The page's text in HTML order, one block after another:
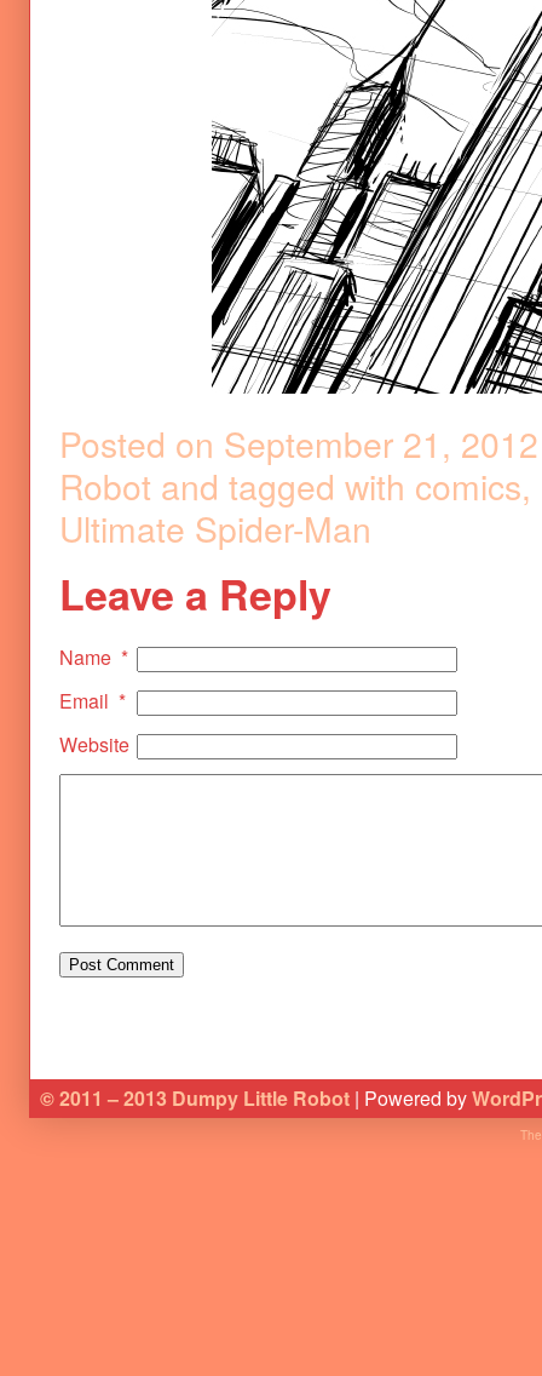
Posted on September 21, 2012
Robot and tagged with comics,
Ultimate Spider-Man
Leave a Reply
Name *
Email *
Website
© 2011 – 2013 Dumpy Little Robot | Powered by